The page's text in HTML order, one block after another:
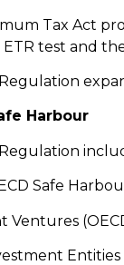
Tax Act
ETR test and
Harbour
Safe
Ventures